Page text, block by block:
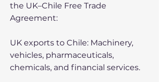
the UK–Chile Free Trade
Agreement:
UK exports to Chile: Machinery,
vehicles, pharmaceuticals,
chemicals, and financial services.